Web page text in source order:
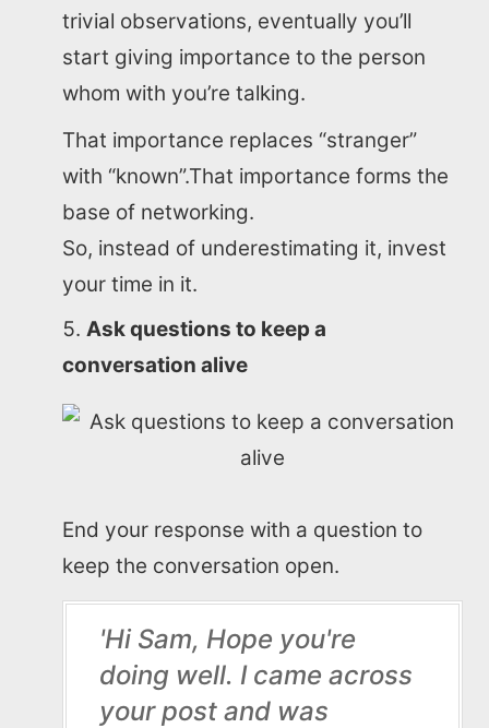
Home
About us
All Resources
Read Blogs
Write for us
trivial observations, eventually you’ll
start giving importance to the person
whom with you’re talking.
That importance replaces “stranger”
with “known”.That importance forms the
base of networking.
So, instead of underestimating it, invest
your time in it.
Ask questions to keep a
conversation alive
End your response with a question to
keep the conversation open.
'Hi Sam, Hope you're
doing well. I came across
your post and was